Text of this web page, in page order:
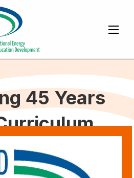
45 Years